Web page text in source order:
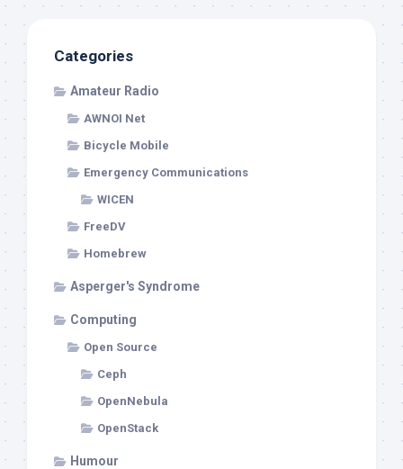
Categories
Amateur Radio
AWNOI Net
Bicycle Mobile
Emergency Communications
WICEN
FreeDV
Homebrew
Asperger's Syndrome
Computing
Open Source
Ceph
OpenNebula
OpenStack
Humour